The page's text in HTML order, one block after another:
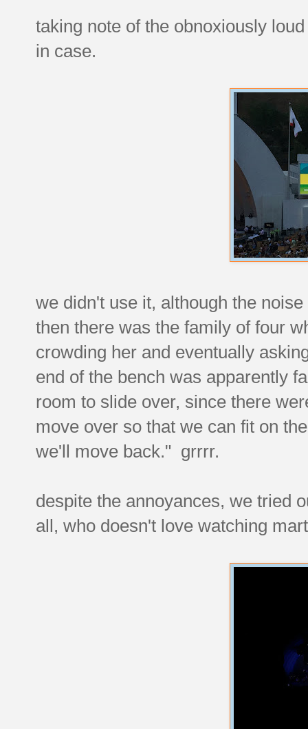
taking note of the obnoxiously
in case.
we didn't use it, although the
then there was the family of four
crowding her and eventually
end of the bench was apparently
room to slide over, since there
move over so that we can fit on
we'll move back." grrrr.
despite the annoyances, we tried
all, who doesn't love watching